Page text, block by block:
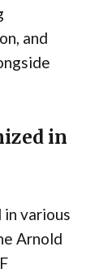
and
in
in various
Arnold